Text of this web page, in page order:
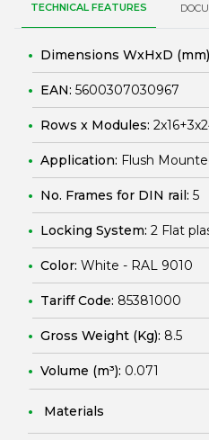
TECHNICAL FEATURES
Dimensions WxHxD
EAN: 5600307030967
Rows x Modules:
Application: Flush
No. Frames for DIN rail: 5
Locking System: 2 Flat
Color: White - RAL 9010
Tariff Code: 85381000
Gross Weight (Kg): 8.5
Volume (m³): 0.071
Materials